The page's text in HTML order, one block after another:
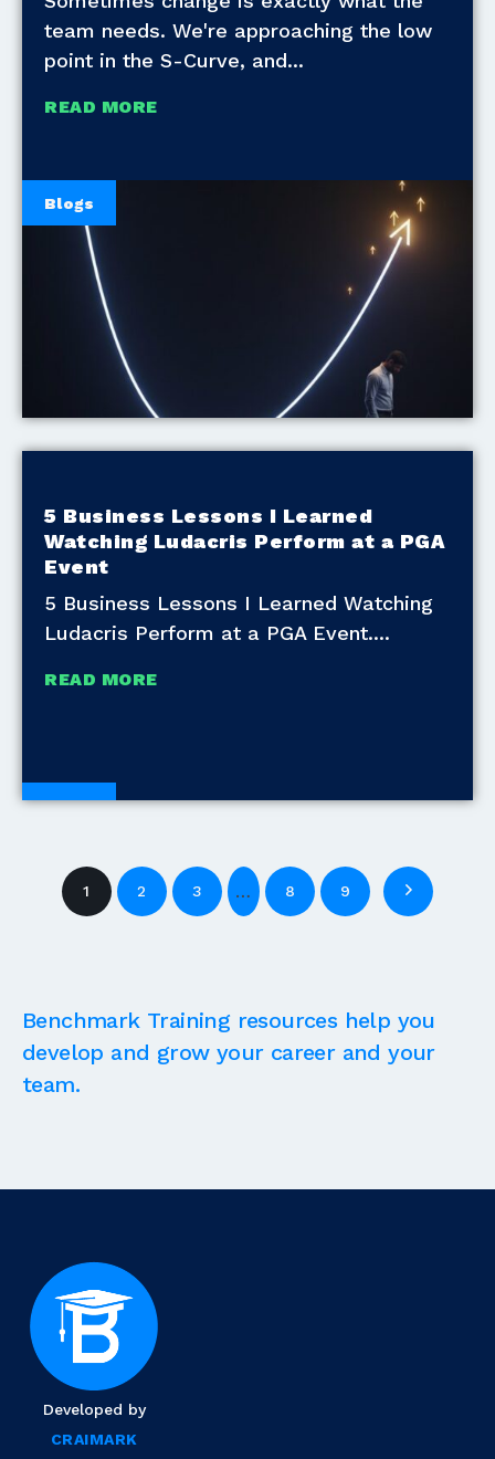
team needs. We're approaching the low
point in the S-Curve, and
READ MORE
Blogs
5 Business Lessons I Learned
Watching Ludacris Perform at a PGA
Event
5 Business Lessons I Learned Watching
Ludacris Perform at a PGA Event.
READ MORE
Blogs
1 2 3 … 8 9
Benchmark Training resources help you
develop and grow your career and your
team.
Developed by
CRAIMARK